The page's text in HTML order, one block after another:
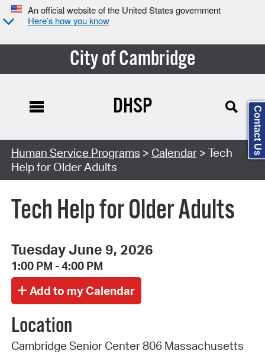
An official website of the United States government
Here’s how you know
City of Cambridge
Search Type:
DHSP
Human Service Programs > Calendar> Tech
Help for Older Adults
Tech Help for Older Adults
Tuesday June 9, 2026
1:00 PM - 4:00 PM
Location
Cambridge Senior Center 806 Massachusetts
Contact Us